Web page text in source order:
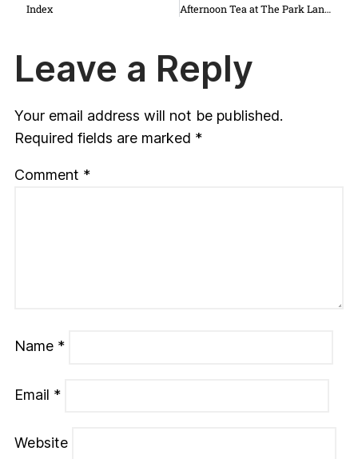
Index Afternoon Tea at The Park Lane Hotel
Leave a Reply
Your email address will not be published.
Required fields are marked *
Comment *
Name *
Email *
Website